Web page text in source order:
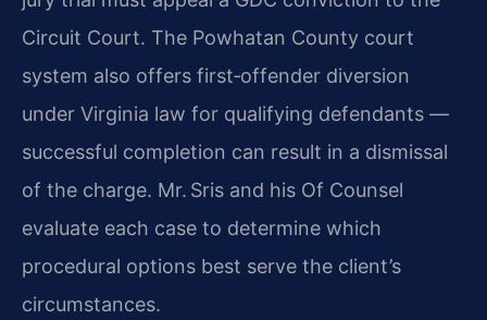
Circuit Court. The Powhatan County court
system also offers first‑offender diversion
under Virginia law for qualifying defendants —
successful completion can result in a dismissal
of the charge. Mr. Sris and his Of Counsel
evaluate each case to determine which
procedural options best serve the client’s
circumstances.